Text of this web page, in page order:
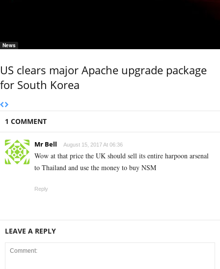
News
US clears major Apache upgrade package
for South Korea
1 COMMENT
Mr Bell August 15, 2017 At 06:36
Wow at that price the UK should sell its entire harpoon arsenal
to Thailand and use the money to buy NSM
Reply
LEAVE A REPLY